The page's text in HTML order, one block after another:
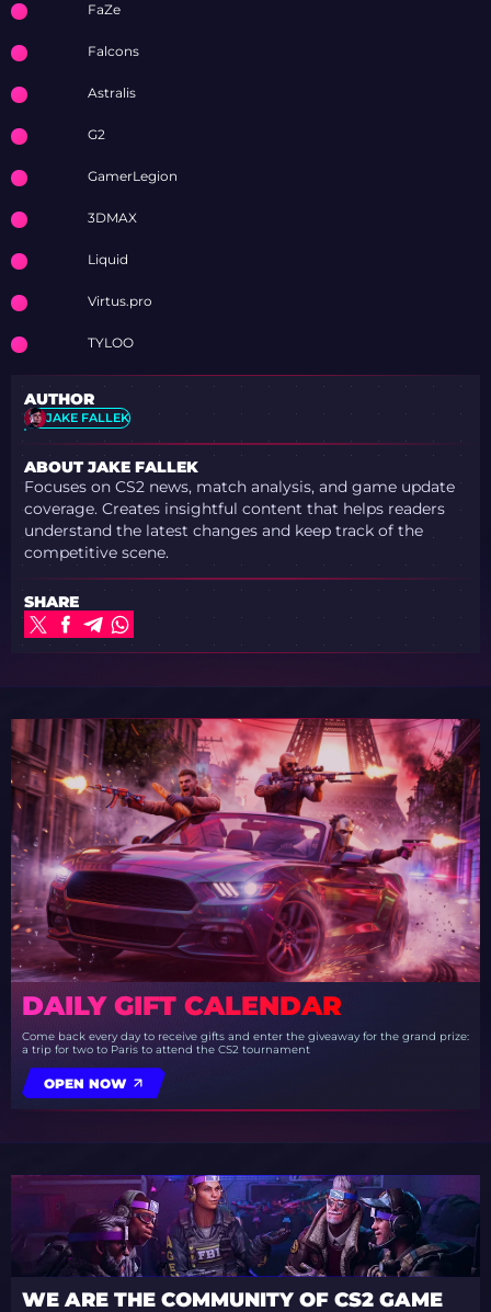
FaZe
Falcons
Astralis
G2
GamerLegion
3DMAX
Liquid
Virtus.pro
TYLOO
AUTHOR
JAKE FALLEK
ABOUT JAKE FALLEK
Focuses on CS2 news, match analysis, and game update
coverage. Creates insightful content that helps readers
understand the latest changes and keep track of the
competitive scene.
SHARE
DAILY GIFT CALENDAR
Come back every day to receive gifts and enter the giveaway for the grand prize:
a trip for two to Paris to attend the CS2 tournament
OPEN NOW
WE ARE THE COMMUNITY OF CS2 GAME